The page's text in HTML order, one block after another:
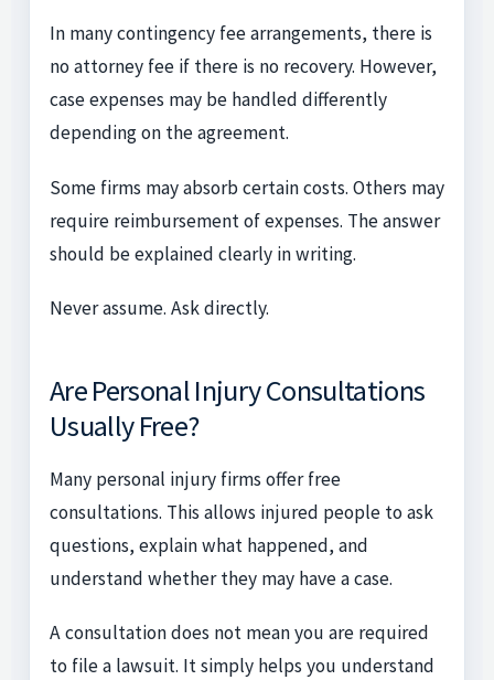
In many contingency fee arrangements, there is
no attorney fee if there is no recovery. However,
case expenses may be handled differently
depending on the agreement.
Some firms may absorb certain costs. Others may
require reimbursement of expenses. The answer
should be explained clearly in writing.
Never assume. Ask directly.
Are Personal Injury Consultations
Usually Free?
Many personal injury firms offer free
consultations. This allows injured people to ask
questions, explain what happened, and
understand whether they may have a case.
A consultation does not mean you are required
to file a lawsuit. It simply helps you understand